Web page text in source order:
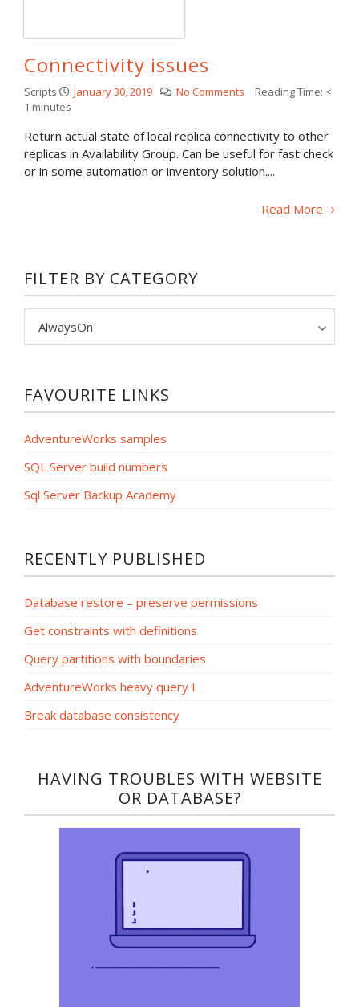
Connectivity issues
Scripts January 30, 2019 No Comments Reading Time: <
1 minutes
Return actual state of local replica connectivity to other
replicas in Availability Group. Can be useful for fast check
or in some automation or inventory solution....
Read More
FILTER BY CATEGORY
FAVOURITE LINKS
AdventureWorks samples
SQL Server build numbers
Sql Server Backup Academy
RECENTLY PUBLISHED
Database restore – preserve permissions
Get constraints with definitions
Query partitions with boundaries
AdventureWorks heavy query I
Break database consistency
HAVING TROUBLES WITH WEBSITE
OR DATABASE?​